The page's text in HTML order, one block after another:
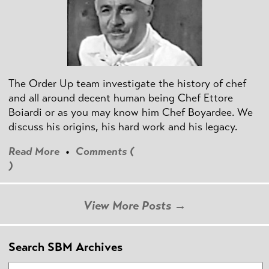
The Order Up team investigate the history of chef
and all around decent human being Chef Ettore
Boiardi or as you may know him Chef Boyardee. We
discuss his origins, his hard work and his legacy.
Read More • Comments (
)
View More Posts →
Search SBM Archives